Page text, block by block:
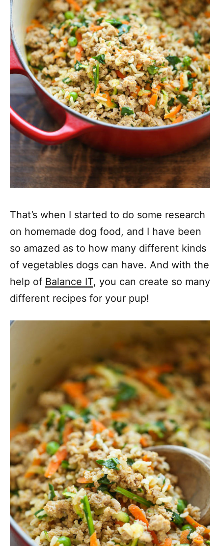
That’s when I started to do some research
on homemade dog food, and I have been
so amazed as to how many different kinds
of vegetables dogs can have. And with the
help of Balance IT, you can create so many
different recipes for your pup!